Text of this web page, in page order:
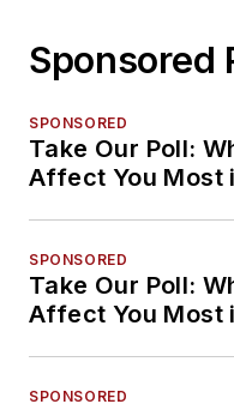
Sponsored
SPONSORED
Take Our Poll:
Affect You Most
SPONSORED
Take Our Poll:
Affect You Most
SPONSORED